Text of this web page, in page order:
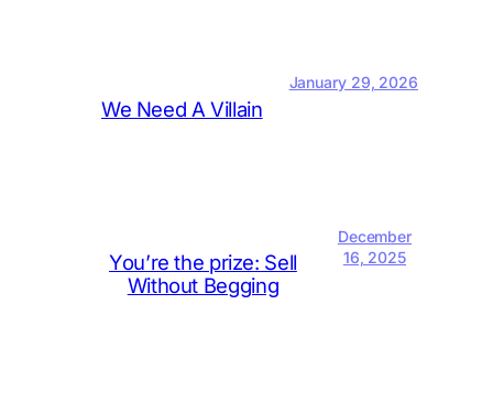
We Need A Villain
January 29, 2026
You’re the prize: Sell
Without Begging
December
16, 2025